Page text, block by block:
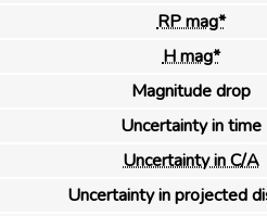
RP mag*
H mag*
Magnitude drop
Uncertainty in time
Uncertainty in C/A
Uncertainty in projected